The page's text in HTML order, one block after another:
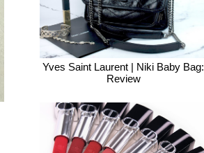
Yves Saint Laurent | Niki Baby Bag:
Review